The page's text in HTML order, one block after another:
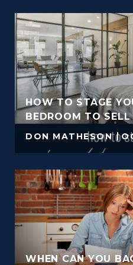
HOW TO STAGE
BEDROOM TO SELL
DON MATHESON
WHEN CAN YOU